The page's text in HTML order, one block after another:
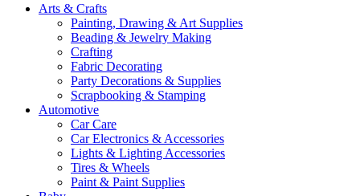
Arts & Crafts
Painting, Drawing & Art Supplies
Beading & Jewelry Making
Crafting
Fabric Decorating
Party Decorations & Supplies
Scrapbooking & Stamping
Automotive
Car Care
Car Electronics & Accessories
Lights & Lighting Accessories
Tires & Wheels
Paint & Paint Supplies